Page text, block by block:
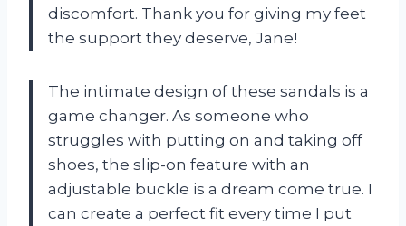
discomfort. Thank you for giving my feet
the support they deserve, Jane!
The intimate design of these sandals is a
game changer. As someone who
struggles with putting on and taking off
shoes, the slip-on feature with an
adjustable buckle is a dream come true. I
can create a perfect fit every time I put